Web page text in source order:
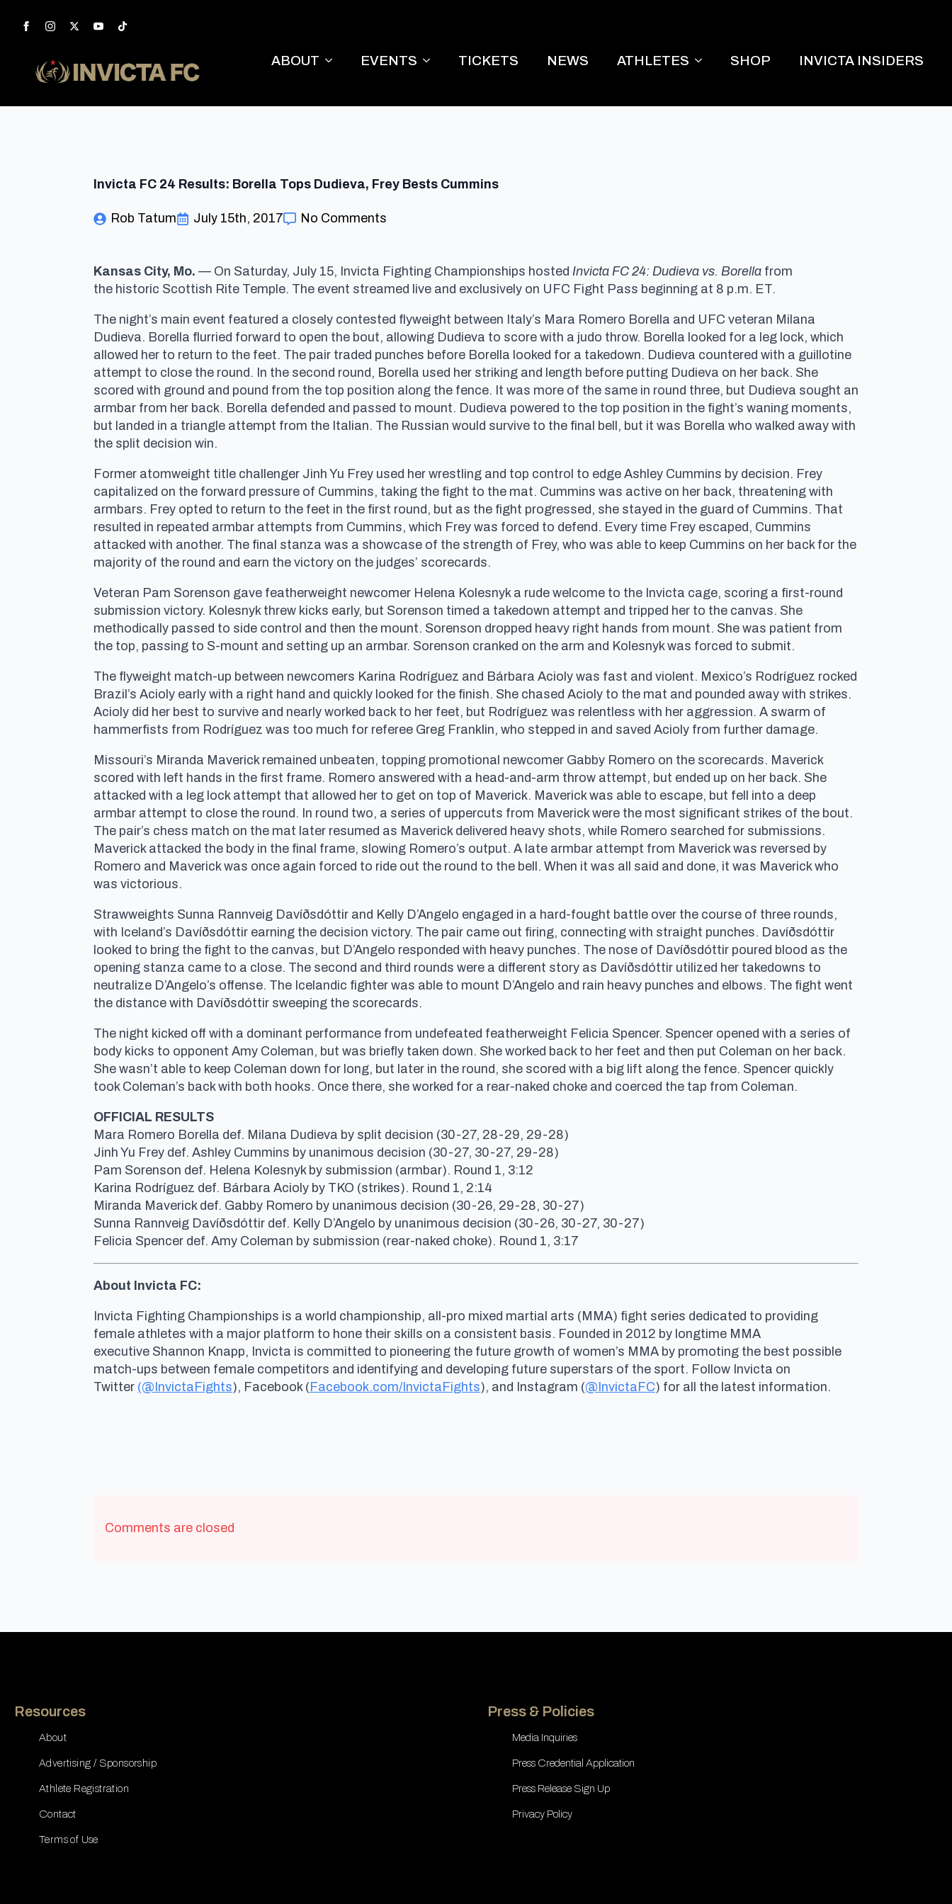
ABOUT EVENTS TICKETS NEWS ATHLETES SHOP INVICTA INSIDERS
Invicta FC 24 Results: Borella Tops Dudieva, Frey Bests Cummins
Rob Tatum July 15th, 2017 No Comments
Kansas City, Mo. — On Saturday, July 15, Invicta Fighting Championships hosted Invicta FC 24: Dudieva vs. Borella from
the historic Scottish Rite Temple. The event streamed live and exclusively on UFC Fight Pass beginning at 8 p.m. ET.
The night’s main event featured a closely contested flyweight between Italy’s Mara Romero Borella and UFC veteran Milana
Dudieva. Borella flurried forward to open the bout, allowing Dudieva to score with a judo throw. Borella looked for a leg lock, which
allowed her to return to the feet. The pair traded punches before Borella looked for a takedown. Dudieva countered with a guillotine
attempt to close the round. In the second round, Borella used her striking and length before putting Dudieva on her back. She
scored with ground and pound from the top position along the fence. It was more of the same in round three, but Dudieva sought an
armbar from her back. Borella defended and passed to mount. Dudieva powered to the top position in the fight’s waning moments,
but landed in a triangle attempt from the Italian. The Russian would survive to the final bell, but it was Borella who walked away with
the split decision win.
Former atomweight title challenger Jinh Yu Frey used her wrestling and top control to edge Ashley Cummins by decision. Frey
capitalized on the forward pressure of Cummins, taking the fight to the mat. Cummins was active on her back, threatening with
armbars. Frey opted to return to the feet in the first round, but as the fight progressed, she stayed in the guard of Cummins. That
resulted in repeated armbar attempts from Cummins, which Frey was forced to defend. Every time Frey escaped, Cummins
attacked with another. The final stanza was a showcase of the strength of Frey, who was able to keep Cummins on her back for the
majority of the round and earn the victory on the judges’ scorecards.
Veteran Pam Sorenson gave featherweight newcomer Helena Kolesnyk a rude welcome to the Invicta cage, scoring a first-round
submission victory. Kolesnyk threw kicks early, but Sorenson timed a takedown attempt and tripped her to the canvas. She
methodically passed to side control and then the mount. Sorenson dropped heavy right hands from mount. She was patient from
the top, passing to S-mount and setting up an armbar. Sorenson cranked on the arm and Kolesnyk was forced to submit.
The flyweight match-up between newcomers Karina Rodríguez and Bárbara Acioly was fast and violent. Mexico’s Rodríguez rocked
Brazil’s Acioly early with a right hand and quickly looked for the finish. She chased Acioly to the mat and pounded away with strikes.
Acioly did her best to survive and nearly worked back to her feet, but Rodríguez was relentless with her aggression. A swarm of
hammerfists from Rodríguez was too much for referee Greg Franklin, who stepped in and saved Acioly from further damage.
Missouri’s Miranda Maverick remained unbeaten, topping promotional newcomer Gabby Romero on the scorecards. Maverick
scored with left hands in the first frame. Romero answered with a head-and-arm throw attempt, but ended up on her back. She
attacked with a leg lock attempt that allowed her to get on top of Maverick. Maverick was able to escape, but fell into a deep
armbar attempt to close the round. In round two, a series of uppercuts from Maverick were the most significant strikes of the bout.
The pair’s chess match on the mat later resumed as Maverick delivered heavy shots, while Romero searched for submissions.
Maverick attacked the body in the final frame, slowing Romero’s output. A late armbar attempt from Maverick was reversed by
Romero and Maverick was once again forced to ride out the round to the bell. When it was all said and done, it was Maverick who
was victorious.
Strawweights Sunna Rannveig Davíðsdóttir and Kelly D’Angelo engaged in a hard-fought battle over the course of three rounds,
with Iceland’s Davíðsdóttir earning the decision victory. The pair came out firing, connecting with straight punches. Davíðsdóttir
looked to bring the fight to the canvas, but D’Angelo responded with heavy punches. The nose of Davíðsdóttir poured blood as the
opening stanza came to a close. The second and third rounds were a different story as Davíðsdóttir utilized her takedowns to
neutralize D’Angelo’s offense. The Icelandic fighter was able to mount D’Angelo and rain heavy punches and elbows. The fight went
the distance with Davíðsdóttir sweeping the scorecards.
The night kicked off with a dominant performance from undefeated featherweight Felicia Spencer. Spencer opened with a series of
body kicks to opponent Amy Coleman, but was briefly taken down. She worked back to her feet and then put Coleman on her back.
She wasn’t able to keep Coleman down for long, but later in the round, she scored with a big lift along the fence. Spencer quickly
took Coleman’s back with both hooks. Once there, she worked for a rear-naked choke and coerced the tap from Coleman.
OFFICIAL RESULTS
Mara Romero Borella def. Milana Dudieva by split decision (30-27, 28-29, 29-28)
Jinh Yu Frey def. Ashley Cummins by unanimous decision (30-27, 30-27, 29-28)
Pam Sorenson def. Helena Kolesnyk by submission (armbar). Round 1, 3:12
Karina Rodríguez def. Bárbara Acioly by TKO (strikes). Round 1, 2:14
Miranda Maverick def. Gabby Romero by unanimous decision (30-26, 29-28, 30-27)
Sunna Rannveig Davíðsdóttir def. Kelly D’Angelo by unanimous decision (30-26, 30-27, 30-27)
Felicia Spencer def. Amy Coleman by submission (rear-naked choke). Round 1, 3:17
About Invicta FC:
Invicta Fighting Championships is a world championship, all-pro mixed martial arts (MMA) fight series dedicated to providing
female athletes with a major platform to hone their skills on a consistent basis. Founded in 2012 by longtime MMA
executive Shannon Knapp, Invicta is committed to pioneering the future growth of women’s MMA by promoting the best possible
match-ups between female competitors and identifying and developing future superstars of the sport. Follow Invicta on
Twitter (@InvictaFights), Facebook ( Facebook.com/InvictaFights), and Instagram (@InvictaFC) for all the latest information.
Comments are closed
Resources
About
Advertising / Sponsorship
Athlete Registration
Contact
Terms of Use
Press & Policies
Media Inquiries
Press Credential Application
Press Release Sign Up
Privacy Policy